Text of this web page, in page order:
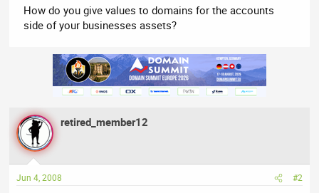
How do you give values to domains for the accounts
side of your businesses assets?
retired_member12
Jun 4, 2008 #2